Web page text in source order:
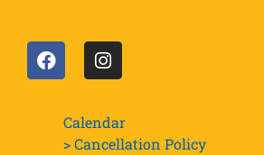
Calendar
> Cancellation Policy